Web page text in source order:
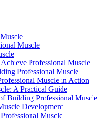
Muscle
Professional Muscle
Professional Muscle
Muscle in Action
A Practical Guide
Building Professional Muscle
Development
Muscle